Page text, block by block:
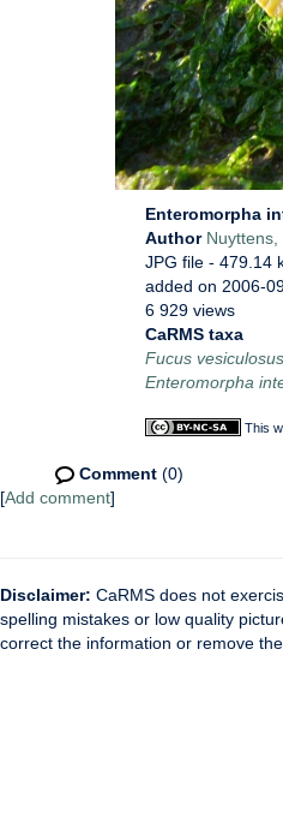
Enteromorpha
Author Nuyttens,
JPG file - 479.14
added on 2006-
6 929 views
CaRMS taxa
Fucus vesiculosus
Enteromorpha
This
Comment (0)
[Add comment]
Disclaimer: CaRMS does not
spelling mistakes or low quality
correct the information or remove